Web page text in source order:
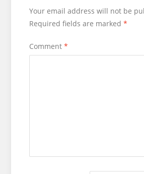
Your email address will not be
Required fields are marked *
Comment *